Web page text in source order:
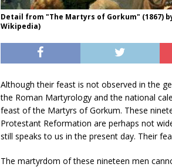
Detail from "The Martyrs of Gorkum" (1867)
Wikipedia)
Although their feast is not observed in the
the Roman Martyrology and the national
feast of the Martyrs of Gorkum. These
Protestant Reformation are perhaps not
still speaks to us in the present day. Their
The martyrdom of these nineteen men